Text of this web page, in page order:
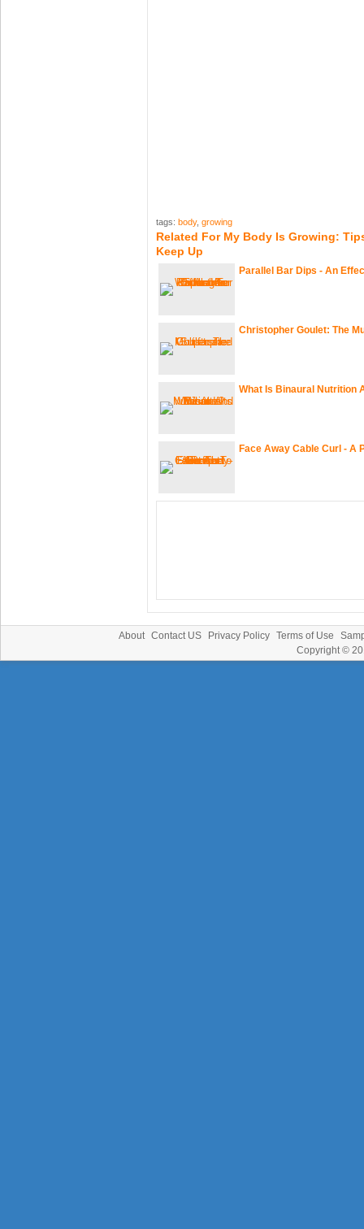
tags: body, growing
Related For My Body Is Growing:
Keep Up
Parallel Bar Dips - An
Christopher Goulet: The
What Is Binaural Nutrition
Face Away Cable Curl - A
About Contact US Privacy Policy Terms of Use
Copyright ©